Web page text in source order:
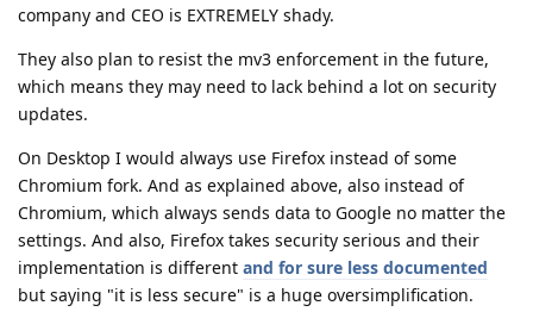
company and CEO is EXTREMELY shady.
They also plan to resist the mv3 enforcement in the future,
which means they may need to lack behind a lot on security
updates.
On Desktop I would always use Firefox instead of some
Chromium fork. And as explained above, also instead of
Chromium, which always sends data to Google no matter the
settings. And also, Firefox takes security serious and their
implementation is different and for sure less documented
but saying "it is less secure" is a huge oversimplification.